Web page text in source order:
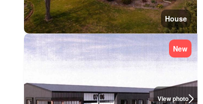
House
View photo
New